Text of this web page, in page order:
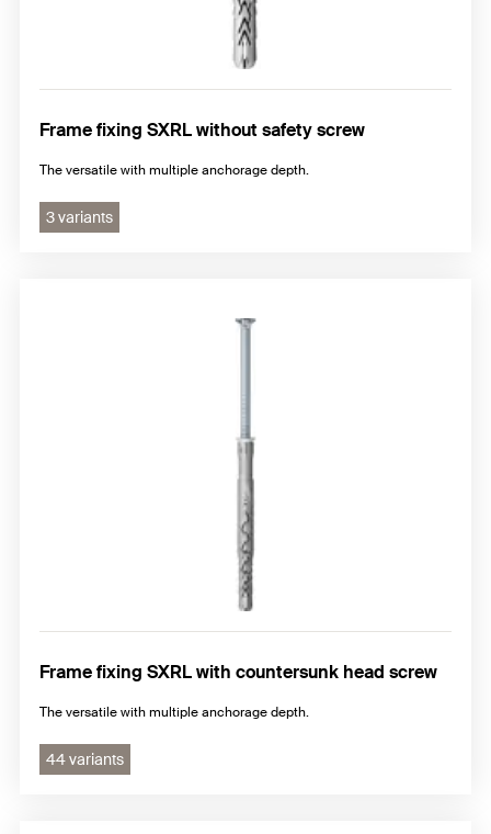
Frame fixing SXRL without safety screw
The versatile with multiple anchorage depth.
3 variants
Frame fixing SXRL with countersunk head screw
The versatile with multiple anchorage depth.
44 variants